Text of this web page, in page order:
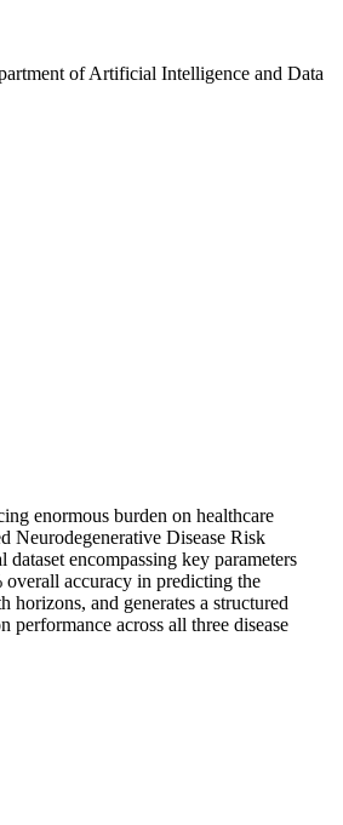
of Artificial Intelligence and Data
enormous burden on healthcare
Neurodegenerative Disease Risk
encompassing key parameters
overall accuracy in predicting the
and generates a structured
across all three disease